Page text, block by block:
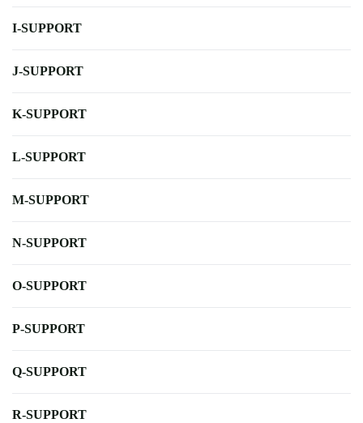
I-SUPPORT
J-SUPPORT
K-SUPPORT
L-SUPPORT
M-SUPPORT
N-SUPPORT
O-SUPPORT
P-SUPPORT
Q-SUPPORT
R-SUPPORT